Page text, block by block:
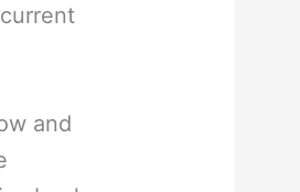
and